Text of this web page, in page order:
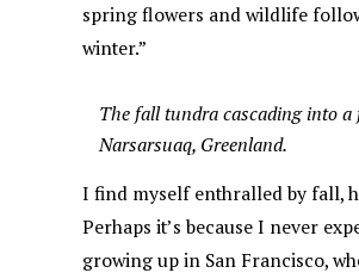
spring flowers and wildlife
winter.”
The fall tundra cascading into a
Narsarsuaq, Greenland.
I find myself enthralled by fall,
Perhaps it’s because I never
growing up in San Francisco,